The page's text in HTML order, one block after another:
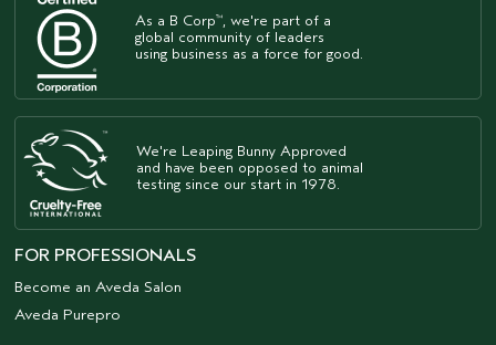
As a B Corp™, we're part of a
global community of leaders
using business as a force for good.
We're Leaping Bunny Approved
and have been opposed to animal
testing since our start in 1978.
FOR PROFESSIONALS
Become an Aveda Salon
Aveda Purepro